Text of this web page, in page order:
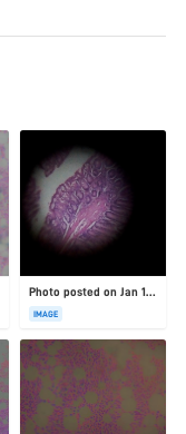
Photo posted on Jan 19, 2026
IMAGE